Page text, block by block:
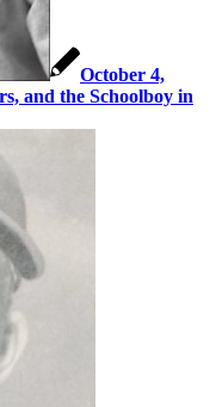
October 4,
and the Schoolboy in